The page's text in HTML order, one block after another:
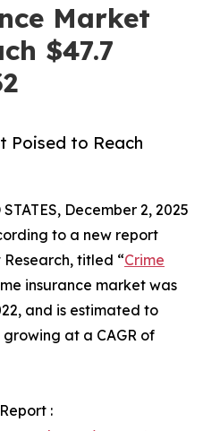
Market
$47.7
Poised to Reach
December 2, 2025
to a new report
titled “Crime
insurance market was
and is estimated to
growing at a CAGR of
: